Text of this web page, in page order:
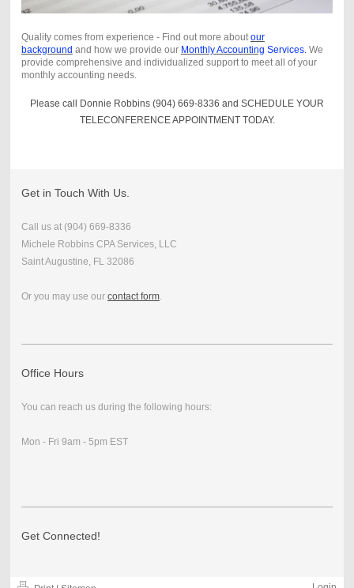
Quality comes from experience - Find out more aboutour
background and how we provide our Monthly Accounting Services.We
provide comprehensive and individualized support to meet all of your
monthly accounting needs.
Please call Donnie Robbins (904) 669-8336 and SCHEDULE YOUR
TELECONFERENCE APPOINTMENT TODAY.
Get in Touch With Us.
Call us at (904) 669-8336
Michele Robbins CPA Services, LLC
Saint Augustine, FL 32086
Or you may use our contact form.
Office Hours
You can reach us during the following hours:
Mon - Fri 9am - 5pm EST
Get Connected!